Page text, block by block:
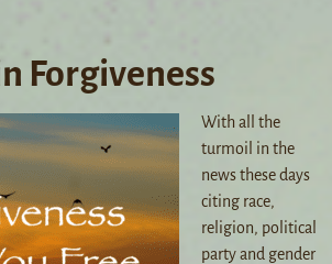
Forgiveness
With all the
turmoil in the
news these days
citing race,
religion, political
party and gender